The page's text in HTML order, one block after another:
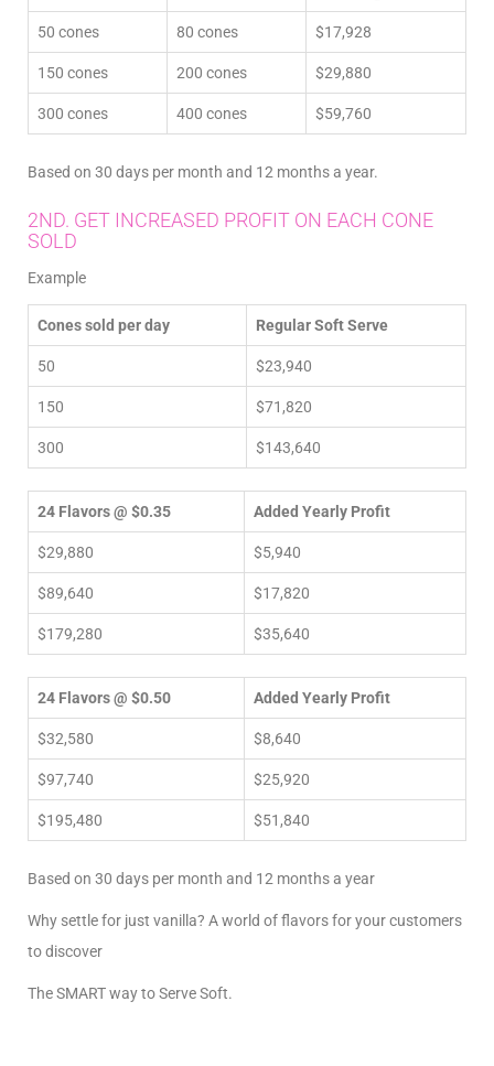
50 cones 80 cones $17,928
150 cones 200 cones $29,880
300 cones 400 cones $59,760
Based on 30 days per month and 12 months a year.
2ND. GET INCREASED PROFIT ON EACH CONE
SOLD
Example
Cones sold per day Regular Soft Serve
50 $23,940
150 $71,820
300 $143,640
24 Flavors @ $0.35 Added Yearly Profit
$29,880 $5,940
$89,640 $17,820
$179,280 $35,640
24 Flavors @ $0.50 Added Yearly Profit
$32,580 $8,640
$97,740 $25,920
$195,480 $51,840
Based on 30 days per month and 12 months a year
Why settle for just vanilla? A world of flavors for your customers
to discover
The SMART way to Serve Soft.